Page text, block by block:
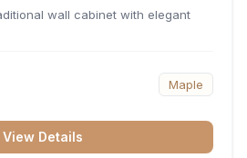
wall cabinet with elegant
Maple
View Details